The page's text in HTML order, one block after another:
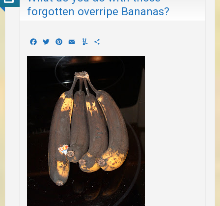
forgotten overripe Bananas?
Facebook
TwitterPinterest
EmailYummly